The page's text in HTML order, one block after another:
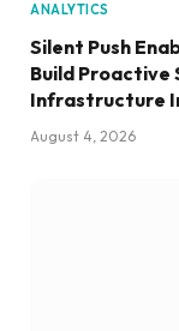
ANALYTICS
Silent Push
Build
Infrastructure
August 4, 2026